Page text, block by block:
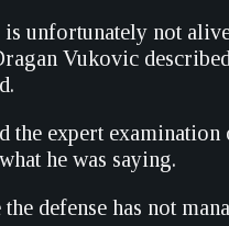
unfortunately not
Vukovic
the expert examination
he was saying.
the defense has not